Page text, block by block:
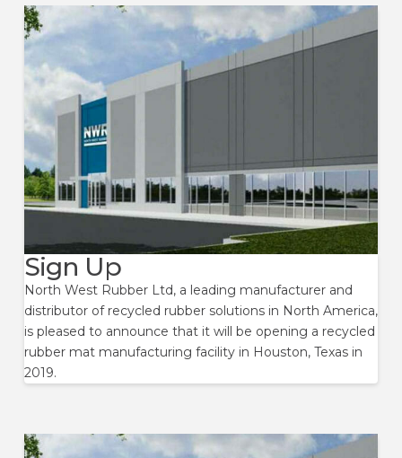
Sign Up
North West Rubber Ltd, a leading manufacturer and
distributor of recycled rubber solutions in North America,
is pleased to announce that it will be opening a recycled
rubber mat manufacturing facility in Houston, Texas in
2019.